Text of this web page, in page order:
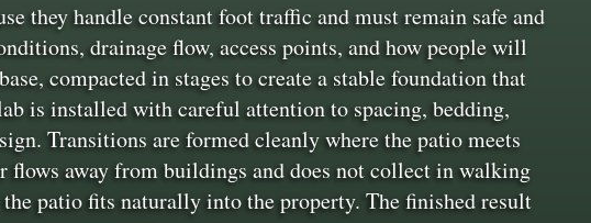
they handle constant foot traffic and must remain safe and
drainage flow, access points, and how people will
compacted in stages to create a stable foundation that
is installed with careful attention to spacing, bedding,
Transitions are formed cleanly where the patio meets
flows away from buildings and does not collect in walking
patio fits naturally into the property. The finished result